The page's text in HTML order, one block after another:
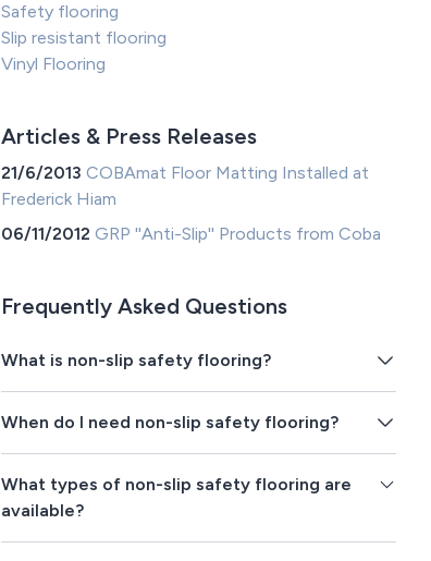
Safety flooring
Slip resistant flooring
Vinyl Flooring
Articles & Press Releases
21/6/2013COBAmat Floor Matting Installed at
Frederick Hiam
06/11/2012GRP ''Anti-Slip'' Products from Coba
Frequently Asked Questions
What is non-slip safety flooring?
When do I need non-slip safety flooring?
What types of non-slip safety flooring are
available?